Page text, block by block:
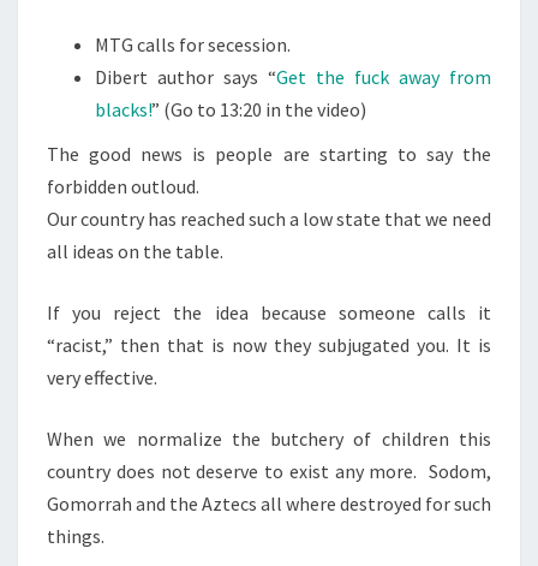
,
A
N
D
A
N
G
E
F
O
MTG calls for secession.
Dibert author says “Get the fuck away from
blacks!” (Go to 13:20 in the video)
The good news is people are starting to say the
forbidden outloud.
Our country has reached such a low state that we need
all ideas on the table.
If you reject the idea because someone calls it
“racist,” then that is now they subjugated you. It is
very effective.
When we normalize the butchery of children this
country does not deserve to exist any more. Sodom,
Gomorrah and the Aztecs all where destroyed for such
things.